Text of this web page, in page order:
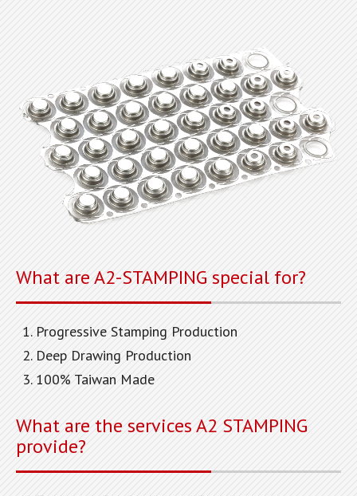
What are A2-STAMPING special for?
Progressive Stamping Production
Deep Drawing Production
100% Taiwan Made
What are the services A2 STAMPING
provide?